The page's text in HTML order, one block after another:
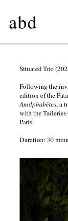
abd
the
birds
joy
Situated Trio
Following the
edition of the
Analphabètes, a
with the Tuileries
Paris.
Duration: 30